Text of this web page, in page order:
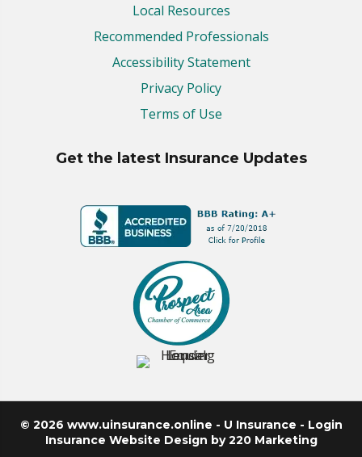
Local Resources
Recommended Professionals
Accessibility Statement
Privacy Policy
Terms of Use
Get the latest Insurance Updates
© 2026 www.uinsurance.online - U Insurance - Login
Insurance Website Design by 220 Marketing